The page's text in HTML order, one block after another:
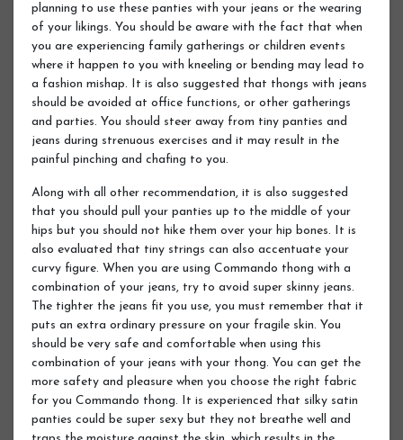
planning to use these panties with your jeans or the wearing
of your likings. You should be aware with the fact that when
you are experiencing family gatherings or children events
where it happen to you with kneeling or bending may lead to
a fashion mishap. It is also suggested that thongs with jeans
should be avoided at office functions, or other gatherings
and parties. You should steer away from tiny panties and
jeans during strenuous exercises and it may result in the
painful pinching and chafing to you.
Along with all other recommendation, it is also suggested
that you should pull your panties up to the middle of your
hips but you should not hike them over your hip bones. It is
also evaluated that tiny strings can also accentuate your
curvy figure. When you are using Commando thong with a
combination of your jeans, try to avoid super skinny jeans.
The tighter the jeans fit you use, you must remember that it
puts an extra ordinary pressure on your fragile skin. You
should be very safe and comfortable when using this
combination of your jeans with your thong. You can get the
more safety and pleasure when you choose the right fabric
for you Commando thong. It is experienced that silky satin
panties could be super sexy but they not breathe well and